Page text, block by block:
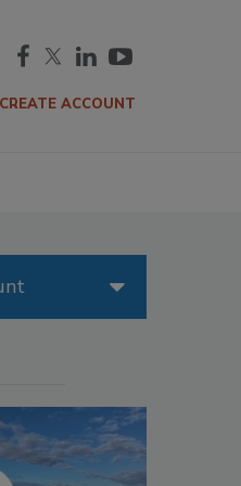
CREATE ACCOUNT